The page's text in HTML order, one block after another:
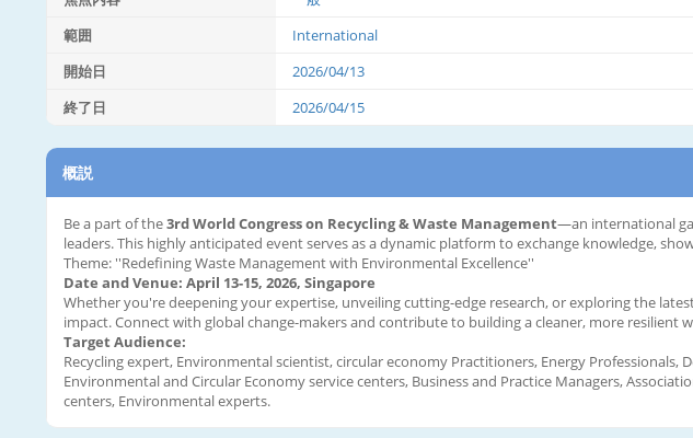
範囲
International
開始日
2026/04/13
終了日
2026/04/15
概説
Be a part of the3rd World Congress on Recycling & Waste Management—an international
leaders. This highly anticipated event serves as a dynamic platform to exchange knowledge,
Theme: ''Redefining Waste Management with Environmental Excellence''
Date and Venue: April 13-15, 2026, Singapore
Whether you're deepening your expertise, unveiling cutting-edge research, or exploring the
impact. Connect with global change-makers and contribute to building a cleaner, more resilient
Target Audience:
Recycling expert, Environmental scientist, circular economy Practitioners, Energy
Environmental and Circular Economy service centers, Business and Practice Managers,
centers, Environmental experts.